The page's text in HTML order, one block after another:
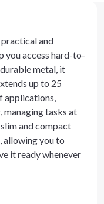
and
you access hard-to-
metal, it
up to 25
applications,
managing tasks at
and compact
allowing you to
it ready whenever